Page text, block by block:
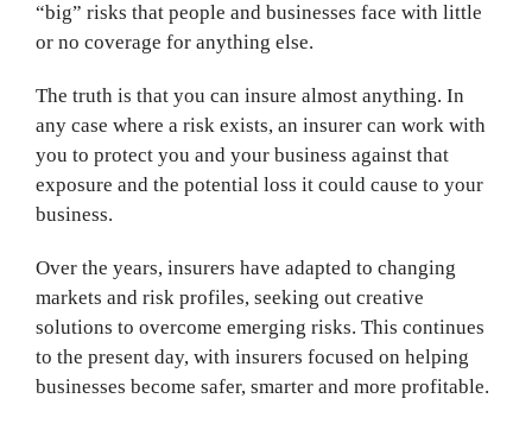
“big” risks that people and businesses face with little
or no coverage for anything else.
The truth is that you can insure almost anything. In
any case where a risk exists, an insurer can work with
you to protect you and your business against that
exposure and the potential loss it could cause to your
business.
Over the years, insurers have adapted to changing
markets and risk profiles, seeking out creative
solutions to overcome emerging risks. This continues
to the present day, with insurers focused on helping
businesses become safer, smarter and more profitable.